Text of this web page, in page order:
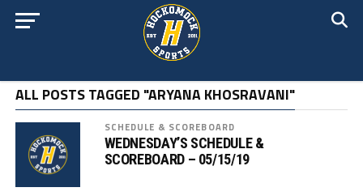
ALL POSTS TAGGED "ARYANA KHOSRAVANI"
SCHEDULE & SCOREBOARD
WEDNESDAY’S SCHEDULE &
SCOREBOARD – 05/15/19